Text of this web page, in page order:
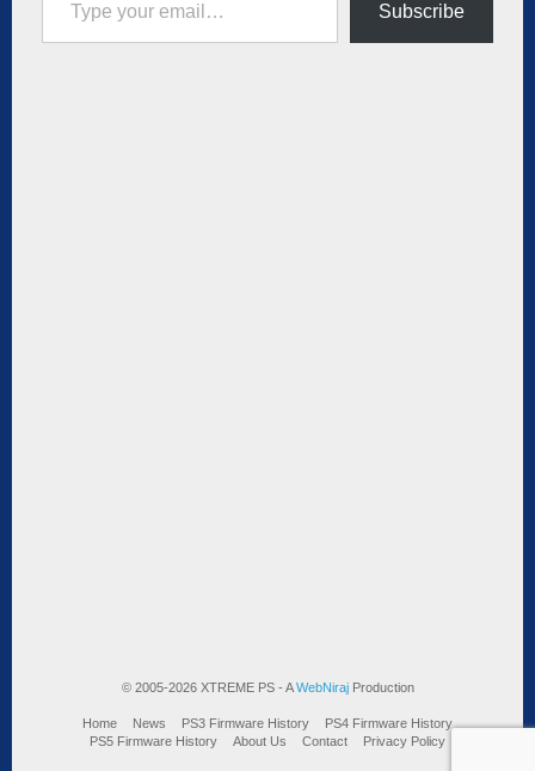
Subscribe
© 2005-2026 XTREME PS - AWebNirajProduction
Home News PS3 Firmware History
PS4 Firmware History
PS5 Firmware History
About Us Contact Privacy Policy